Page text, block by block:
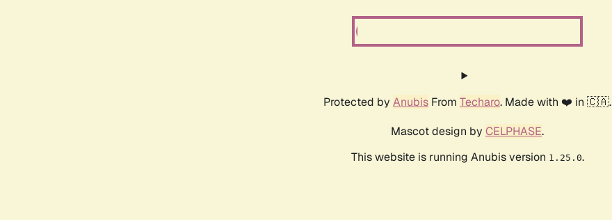
Protected by Anubis From Techaro. Made with ❤️ in 🇨🇦.
Mascot design by CELPHASE.
This website is running Anubis version 1.25.0.